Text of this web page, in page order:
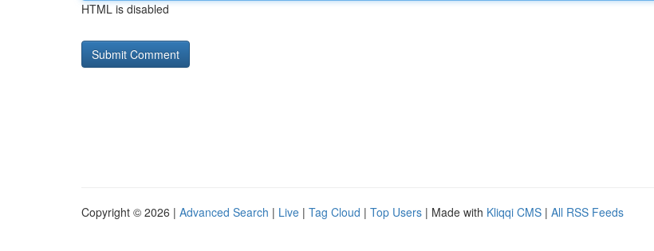
HTML is disabled
Copyright © 2026 | Advanced Search | Live | Tag Cloud | Top Users | Made with Kliqqi CMS | All RSS Feeds